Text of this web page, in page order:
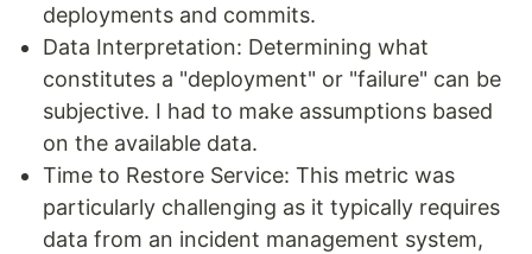
deployments and commits.
Data Interpretation: Determining what
constitutes a "deployment" or "failure" can be
subjective. I had to make assumptions based
on the available data.
Time to Restore Service: This metric was
particularly challenging as it typically requires
data from an incident management system,